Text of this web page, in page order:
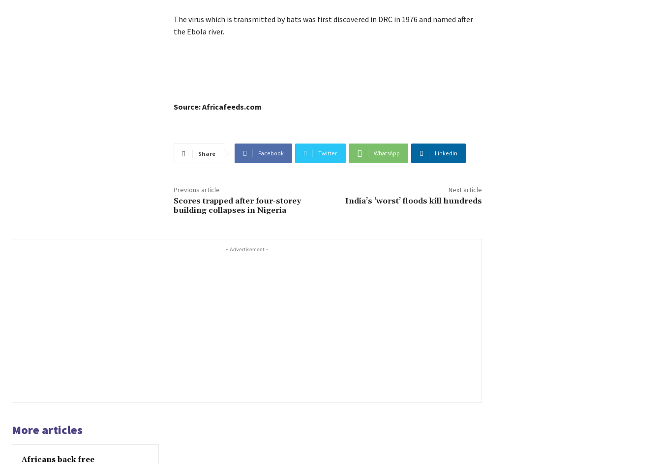
The virus which is transmitted by bats was first discovered in DRC in 1976 and named after
the Ebola river.
Source: Africafeeds.com
Share Facebook Twitter WhatsApp Linkedin
Previous article
Scores trapped after four-storey
building collapses in Nigeria
Next article
India’s ‘worst’ floods kill hundreds
- Advertisement -
More articles
Africans back free